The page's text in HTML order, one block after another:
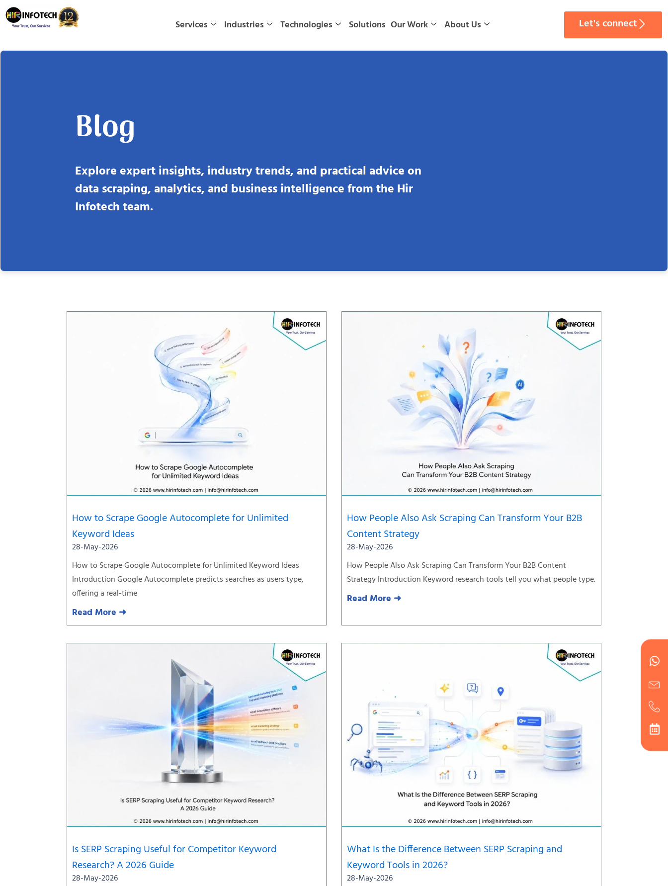
Skip
to
Services Industries Technologies Solutions Our Work About Us Let's connect
Blog
Explore expert insights, industry trends, and practical advice on
data scraping, analytics, and business intelligence from the Hir
Infotech team.
How to Scrape Google Autocomplete for Unlimited
Keyword Ideas
28-May-2026
How to Scrape Google Autocomplete for Unlimited Keyword Ideas
Introduction Google Autocomplete predicts searches as users type,
offering a real-time
Read More ➜
How People Also Ask Scraping Can Transform Your B2B
Content Strategy
28-May-2026
How People Also Ask Scraping Can Transform Your B2B Content
Strategy Introduction Keyword research tools tell you what people type.
Read More ➜
Is SERP Scraping Useful for Competitor Keyword
Research? A 2026 Guide
28-May-2026
What Is the Difference Between SERP Scraping and
Keyword Tools in 2026?
28-May-2026
PagePagePage
alt